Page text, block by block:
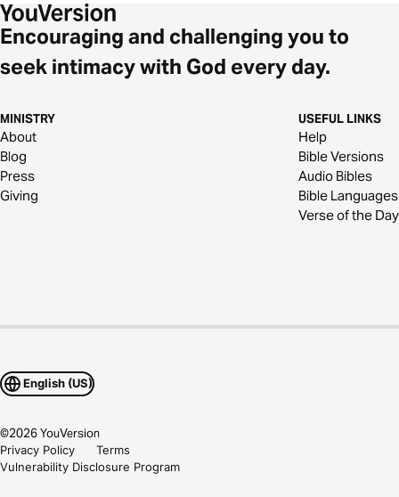
Encouraging and challenging you to
seek intimacy with God every day.
MINISTRY
About
Blog
Press
Giving
USEFUL LINKS
Help
Bible Versions
Audio Bibles
Bible Languages
Verse of the Day
English (US)
©2026YouVersion
Privacy Policy
Terms
Vulnerability Disclosure Program